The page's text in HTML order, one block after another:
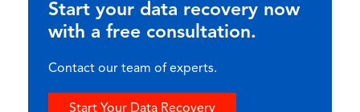
Start your data recovery now
with a free consultation.
Contact our team of experts.
Start Your Data Recovery